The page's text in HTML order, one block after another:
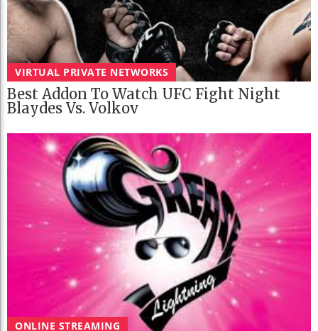
VIRTUAL PRIVATE NETWORKS
Best Addon To Watch UFC Fight Night
Blaydes Vs. Volkov
ONLINE STREAMING